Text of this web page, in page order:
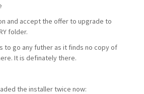
and accept the offer to upgrade to
folder.
to go any futher as it finds no copy of
It is definately there.
the installer twice now: